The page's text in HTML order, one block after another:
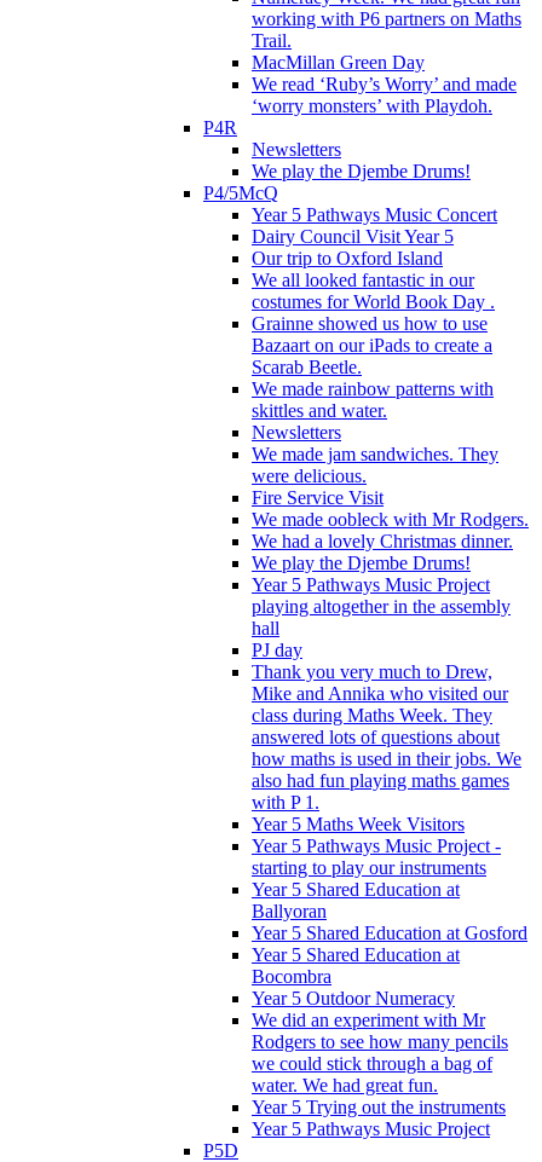
working with P6 partners on Maths
Trail.
MacMillan Green Day
We read ‘Ruby’s Worry’ and made
‘worry monsters’ with Playdoh.
P4R
Newsletters
We play the Djembe Drums!
P4/5McQ
Year 5 Pathways Music Concert
Dairy Council Visit Year 5
Our trip to Oxford Island
We all looked fantastic in our
costumes for World Book Day .
Grainne showed us how to use
Bazaart on our iPads to create a
Scarab Beetle.
We made rainbow patterns with
skittles and water.
Newsletters
We made jam sandwiches. They
were delicious.
Fire Service Visit
We made oobleck with Mr Rodgers.
We had a lovely Christmas dinner.
We play the Djembe Drums!
Year 5 Pathways Music Project
playing altogether in the assembly
hall
PJ day
Thank you very much to Drew,
Mike and Annika who visited our
class during Maths Week. They
answered lots of questions about
how maths is used in their jobs. We
also had fun playing maths games
with P 1.
Year 5 Maths Week Visitors
Year 5 Pathways Music Project -
starting to play our instruments
Year 5 Shared Education at
Ballyoran
Year 5 Shared Education at Gosford
Year 5 Shared Education at
Bocombra
Year 5 Outdoor Numeracy
We did an experiment with Mr
Rodgers to see how many pencils
we could stick through a bag of
water. We had great fun.
Year 5 Trying out the instruments
Year 5 Pathways Music Project
P5D